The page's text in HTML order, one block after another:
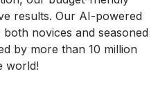
results. Our AI-powered
novices and seasoned
by more than 10 million
world!